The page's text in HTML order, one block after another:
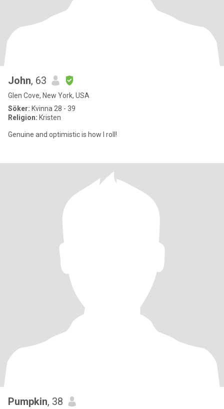
John, 63
Glen Cove, New York, USA
Söker: Kvinna 28 - 39
Religion: Kristen
Genuine and optimistic is how I roll!
Pumpkin, 38